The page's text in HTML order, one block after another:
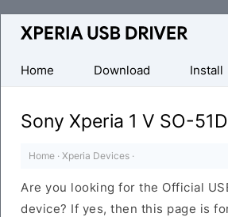
Database
Sony
Xperia
Mobile
Drivers
Home
Download Install
Sony Xperia 1 V SO-51D
Home · Xperia Devices ·
Are you looking for the Official
device? If yes, then this page is